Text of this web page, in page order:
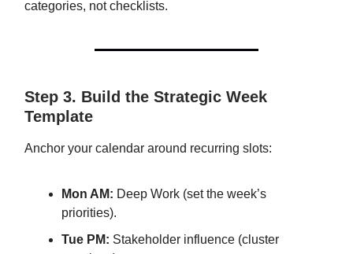
categories, not checklists.
Step 3. Build the Strategic Week
Template
Anchor your calendar around recurring slots:
Mon AM: Deep Work (set the week’s
priorities).
Tue PM: Stakeholder influence (cluster